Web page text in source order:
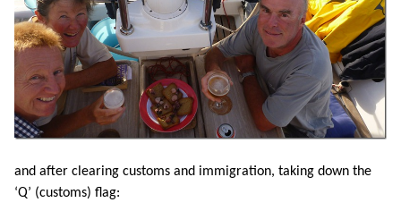
and after clearing customs and immigration, taking down the
‘Q’ (customs) flag: